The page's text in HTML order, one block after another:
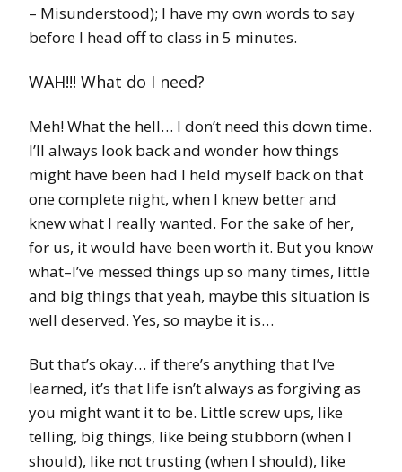
– Misunderstood); I have my own words to say
before I head off to class in 5 minutes.
WAH!!! What do I need?
Meh! What the hell… I don’t need this down time.
I’ll always look back and wonder how things
might have been had I held myself back on that
one complete night, when I knew better and
knew what I really wanted. For the sake of her,
for us, it would have been worth it. But you know
what–I’ve messed things up so many times, little
and big things that yeah, maybe this situation is
well deserved. Yes, so maybe it is…
But that’s okay… if there’s anything that I’ve
learned, it’s that life isn’t always as forgiving as
you might want it to be. Little screw ups, like
telling, big things, like being stubborn (when I
should), like not trusting (when I should), like